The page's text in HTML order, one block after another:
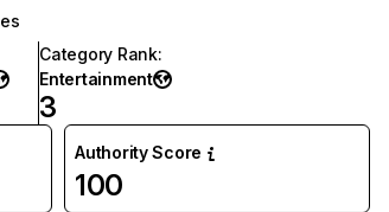
Category Rank:
Entertainment
3
Authority Score
100